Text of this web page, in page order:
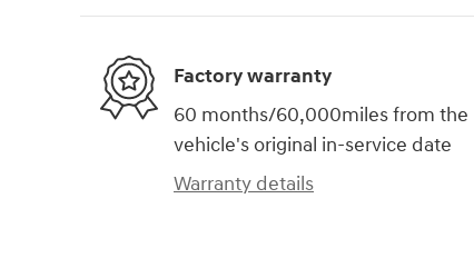
Factory warranty
60 months/60,000miles from the
vehicle's original in-service date
Warranty details